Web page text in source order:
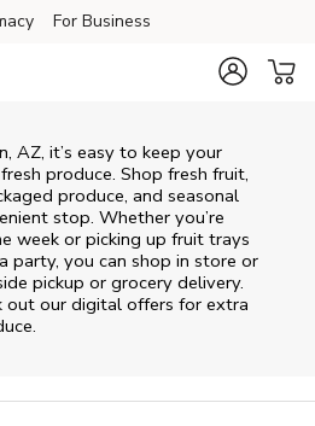
For Business
AZ, it’s easy to keep your
produce. Shop fresh fruit,
produce, and seasonal
stop. Whether you’re
week or picking up fruit trays
party, you can shop in store or
pickup or grocery delivery.
out our digital offers for extra